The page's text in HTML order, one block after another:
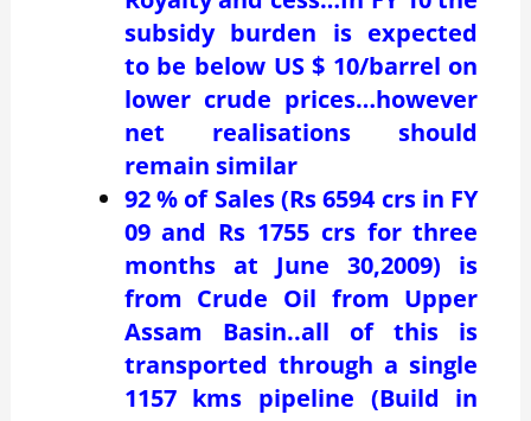
subsidy burden is expected
to be below US $ 10/barrel on
lower crude prices…however
net realisations should
remain similar
92 % of Sales (Rs 6594 crs in FY
09 and Rs 1755 crs for three
months at June 30,2009) is
from Crude Oil from Upper
Assam Basin..all of this is
transported through a single
1157 kms pipeline (Build in